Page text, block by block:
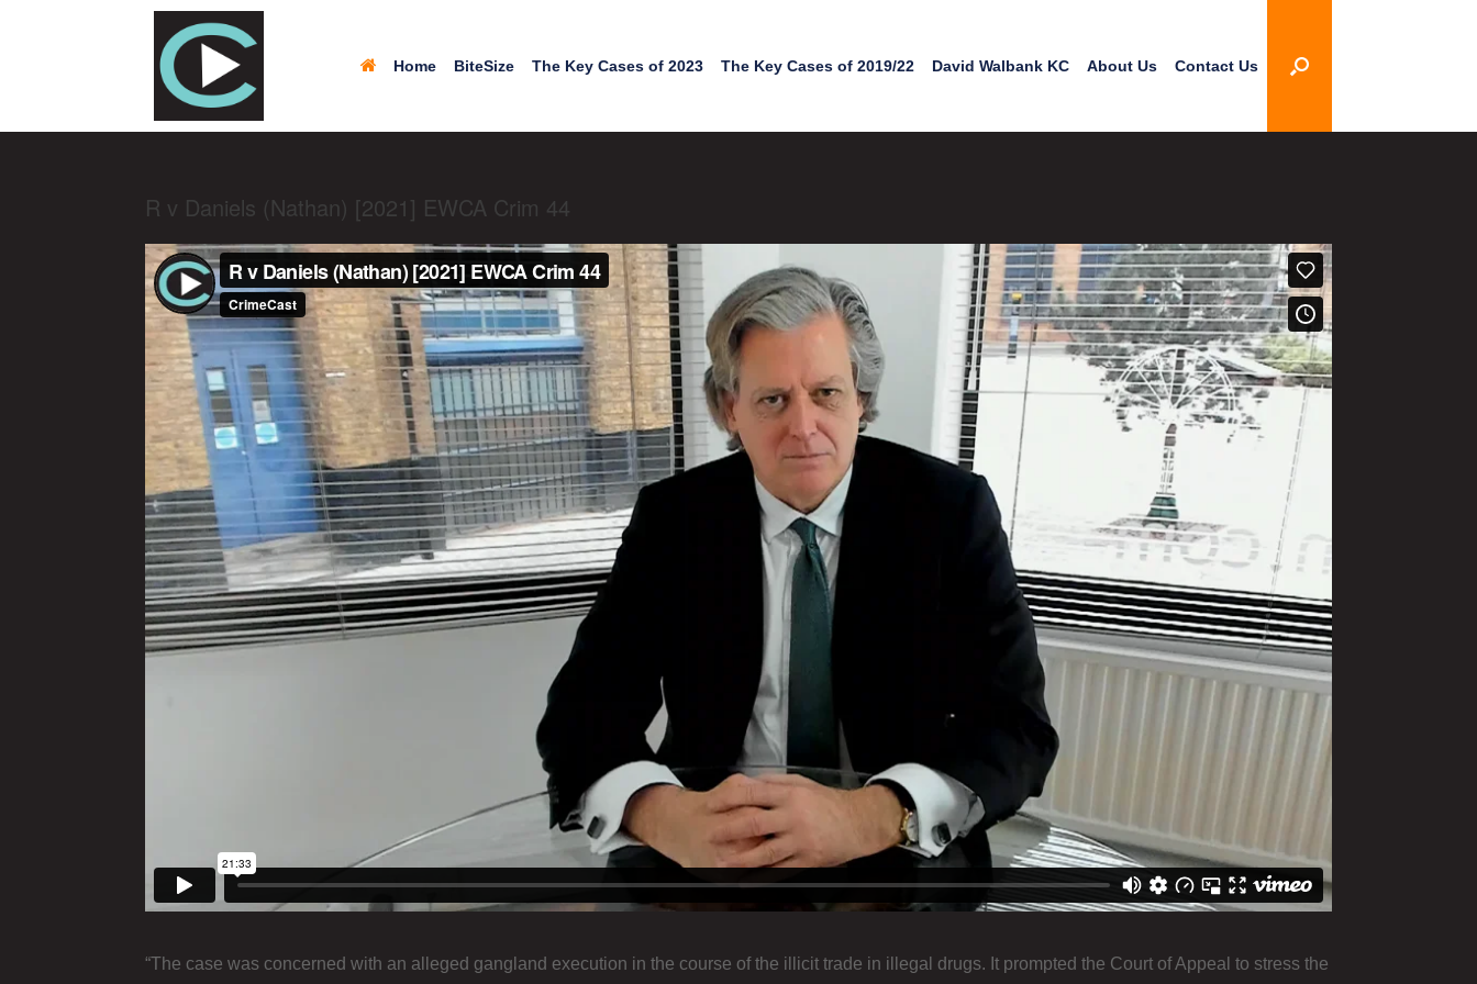
Home BiteSize The Key Cases of 2023 The Key Cases of 2019/22 David Walbank KC About Us Contact Us
R v Daniels (Nathan) [2021] EWCA Crim 44
“The case was concerned with an alleged gangland execution in the course of the illicit trade in illegal drugs. It prompted the Court of Appeal to stress the